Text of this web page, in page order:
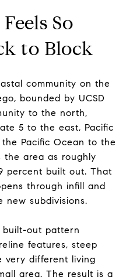
So
to Block
community on the
bounded by UCSD
to the north,
5 to the east, Pacific
Pacific Ocean to the
the area as roughly
percent built out. That
through infill and
new subdivisions.
built-out pattern
features, steep
very different living
area. The result is a